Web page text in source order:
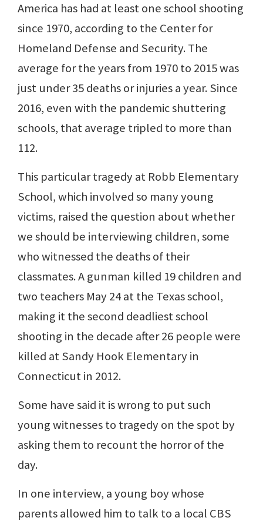
America has had at least one school shooting
since 1970, according to the Center for
Homeland Defense and Security. The
average for the years from 1970 to 2015 was
just under 35 deaths or injuries a year. Since
2016, even with the pandemic shuttering
schools, that average tripled to more than
112.
This particular tragedy at Robb Elementary
School, which involved so many young
victims, raised the question about whether
we should be interviewing children, some
who witnessed the deaths of their
classmates. A gunman killed 19 children and
two teachers May 24 at the Texas school,
making it the second deadliest school
shooting in the decade after 26 people were
killed at Sandy Hook Elementary in
Connecticut in 2012.
Some have said it is wrong to put such
young witnesses to tragedy on the spot by
asking them to recount the horror of the
day.
In one interview, a young boy whose
parents allowed him to talk to a local CBS